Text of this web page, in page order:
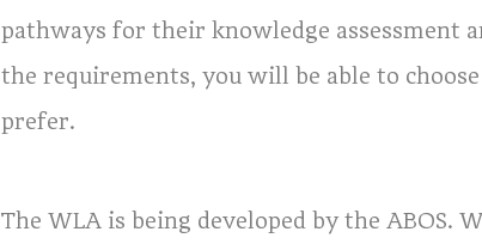
pathways for their knowledge assessment
the requirements, you will be able to
prefer.
The WLA is being developed by the ABOS.